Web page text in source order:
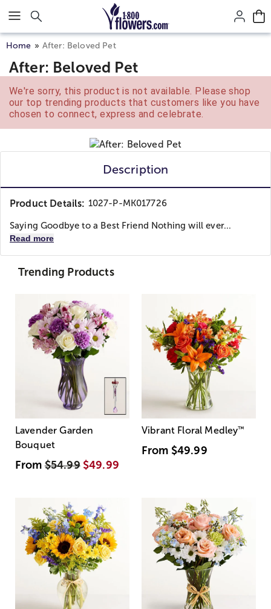
Click here to skip to main page content.
Home After: Beloved Pet
After: Beloved Pet
We're sorry, this product is not available. Please shop
our top trending products that customers like you have
chosen to connect, express and celebrate.
Description
Product Details: 1027-P-MK017726
Saying Goodbye to a Best Friend Nothing will ever...
Read more
Trending Products
Lavender Garden
Bouquet
From$54.99 $49.99
Vibrant Floral Medley™
From $49.99